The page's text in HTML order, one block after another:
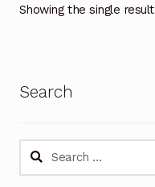
Showing the single result
Search
Search